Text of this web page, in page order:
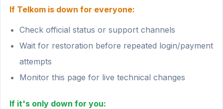
If Telkom is down for everyone:
Check official status or support channels
Wait for restoration before repeated login/payment
attempts
Monitor this page for live technical changes
If it's only down for you: